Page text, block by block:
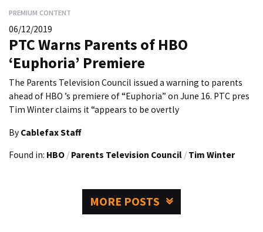
PREMIUM CONTENT
06/12/2019
PTC Warns Parents of HBO
‘Euphoria’ Premiere
The Parents Television Council issued a warning to parents
ahead of HBO ’s premiere of “Euphoria” on June 16. PTC pres
Tim Winter claims it “appears to be overtly
By Cablefax Staff
Found in: HBO / Parents Television Council / Tim Winter
MORE POSTS